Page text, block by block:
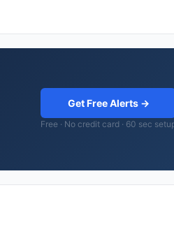
Get Free Alerts →
Free · No credit card · 60 sec